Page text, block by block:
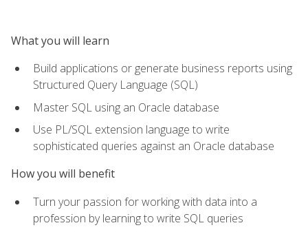
What you will learn
Build applications or generate business reports using
Structured Query Language (SQL)
Master SQL using an Oracle database
Use PL/SQL extension language to write
sophisticated queries against an Oracle database
How you will benefit
Turn your passion for working with data into a
profession by learning to write SQL queries